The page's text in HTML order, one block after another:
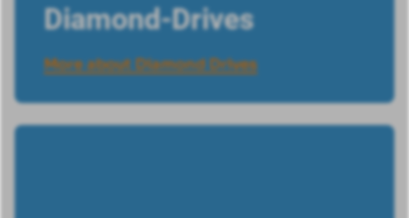
Diamond-Drives
More about Diamond Drives